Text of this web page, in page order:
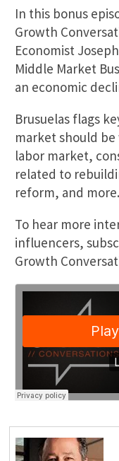
In this bonus
Growth
Economist
Middle Market
an economic
Brusuelas flags
market should
labor market,
related to
reform, and more.
To hear more
influencers,
Growth